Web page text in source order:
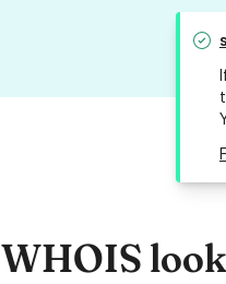
WHOIS